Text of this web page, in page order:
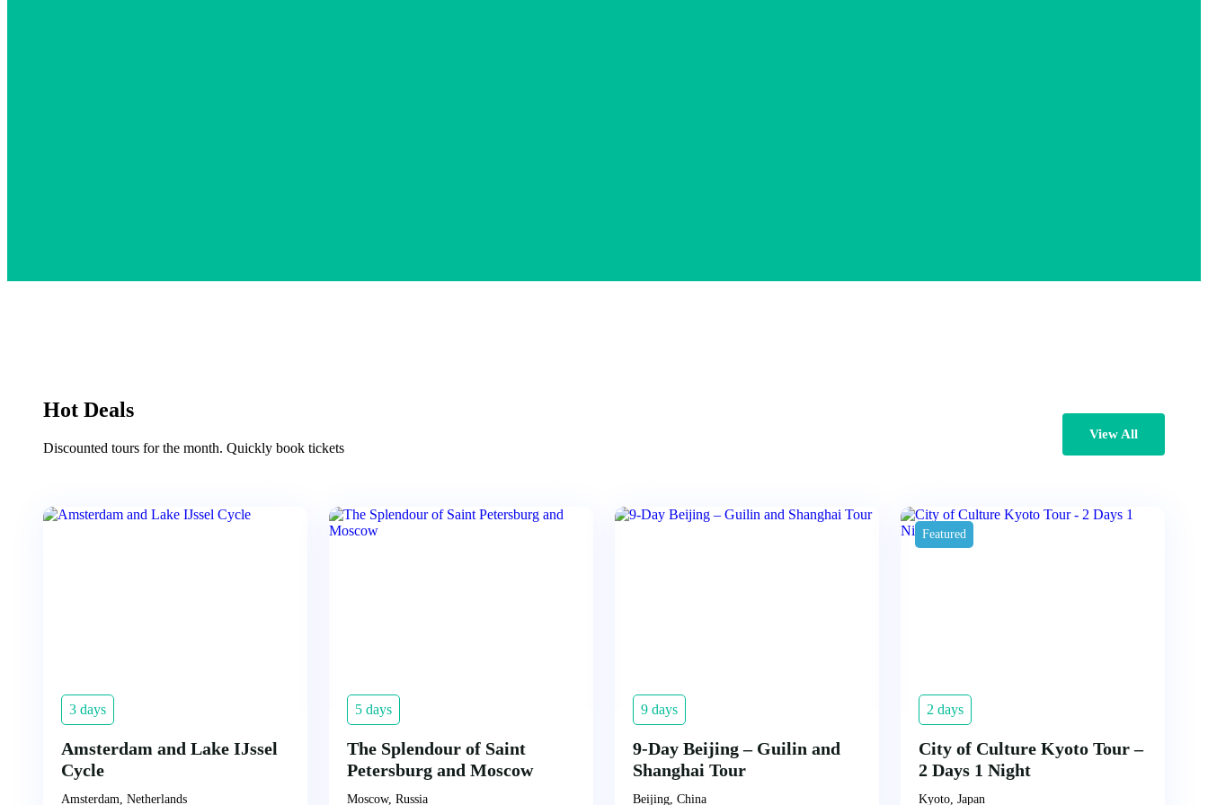
Hot Deals
Discounted tours for the month. Quickly book tickets
View All
3 days
Amsterdam and Lake IJssel
Cycle
Amsterdam, Netherlands
5 days
The Splendour of Saint
Petersburg and Moscow
Moscow, Russia
9 days
9-Day Beijing – Guilin and
Shanghai Tour
Beijing, China
Featured
2 days
City of Culture Kyoto Tour –
2 Days 1 Night
Kyoto, Japan